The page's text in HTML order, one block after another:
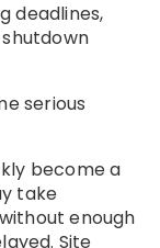
deadlines,
serious
become a
take
enough
Site